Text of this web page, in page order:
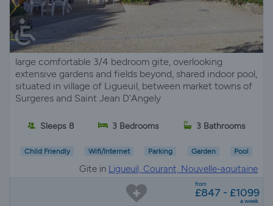
large comfortable 3/4 bedroom gite, overlooking
extensive gardens and fields beyond, shared indoor pool,
situated in village of Ligueuil, between market towns of
Surgeres and Saint Jean D'Angely
Sleeps 8 3 Bedrooms 3 Bathrooms
Child Friendly Wifi/Internet Parking Garden Pool
Gite in Ligueuil, Courant, Nouvelle-aquitaine
from
£847 - £1099
a week